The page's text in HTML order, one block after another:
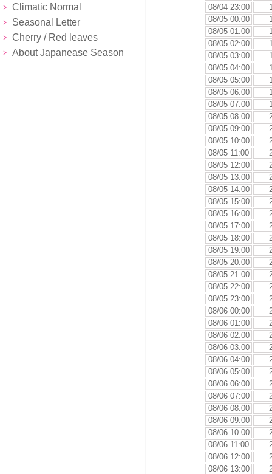
Climatic Normal
Seasonal Letter
Cherry / Red leaves
About Japanease Season
08/04 23:00
08/05 00:00
08/05 01:00
08/05 02:00
08/05 03:00
08/05 04:00
08/05 05:00
08/05 06:00
08/05 07:00
08/05 08:00
08/05 09:00
08/05 10:00
08/05 11:00
08/05 12:00
08/05 13:00
08/05 14:00
08/05 15:00
08/05 16:00
08/05 17:00
08/05 18:00
08/05 19:00
08/05 20:00
08/05 21:00
08/05 22:00
08/05 23:00
08/06 00:00
08/06 01:00
08/06 02:00
08/06 03:00
08/06 04:00
08/06 05:00
08/06 06:00
08/06 07:00
08/06 08:00
08/06 09:00
08/06 10:00
08/06 11:00
08/06 12:00
08/06 13:00